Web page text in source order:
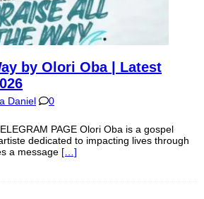
by Olori Oba | Latest
Daniel 0
PAGE Olori Oba is a gospel
dedicated to impacting lives through
a message […]